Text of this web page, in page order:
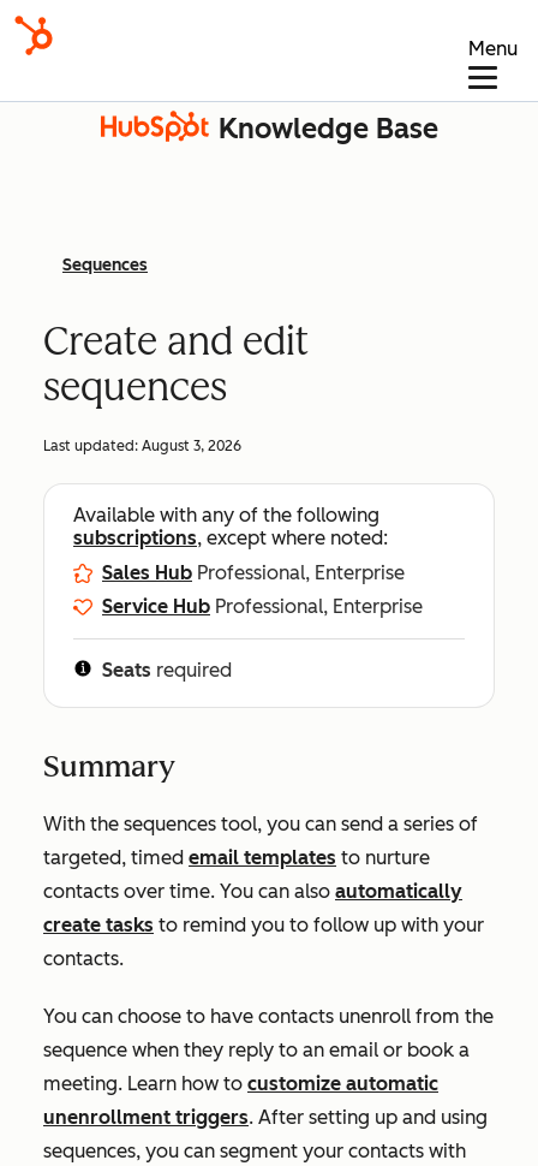
Menu
Knowledge Base
Sequences
Create and edit
sequences
Last updated: August 3, 2026
Available with any of the following
subscriptions, except where noted:
Sales Hub Professional, Enterprise
Service Hub Professional, Enterprise
Seats required
Summary
With the sequences tool, you can send a series of
targeted, timed email templates to nurture
contacts over time. You can also automatically
create tasks to remind you to follow up with your
contacts.
You can choose to have contacts unenroll from the
sequence when they reply to an email or book a
meeting. Learn how to customize automatic
unenrollment triggers. After setting up and using
sequences, you can segment your contacts with